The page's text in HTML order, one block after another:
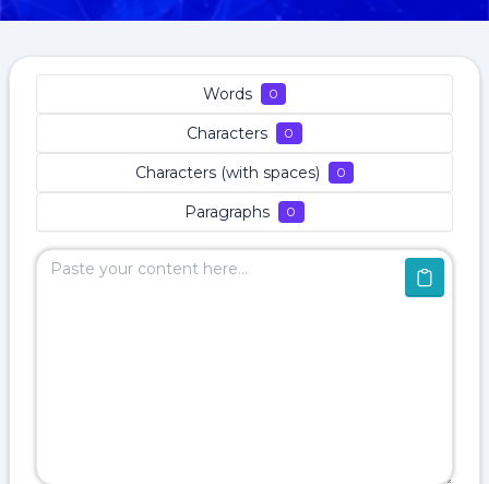
Words 0
Characters 0
Characters (with spaces) 0
Paragraphs 0